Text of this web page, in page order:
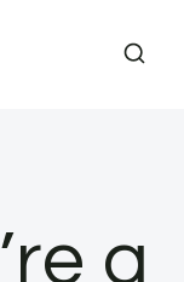
a